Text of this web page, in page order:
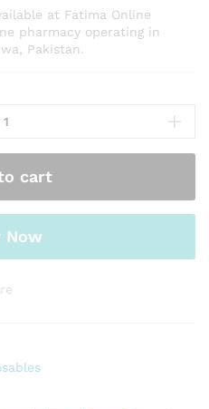
at Fatima Online
pharmacy operating in
Pakistan.
cart
Now